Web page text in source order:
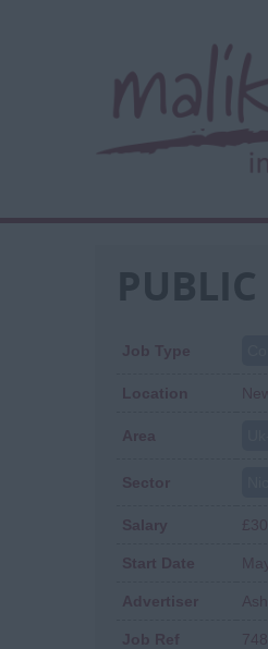
Job Type
Location
Area
Sector
Salary
Start Date
Advertiser
Job Ref